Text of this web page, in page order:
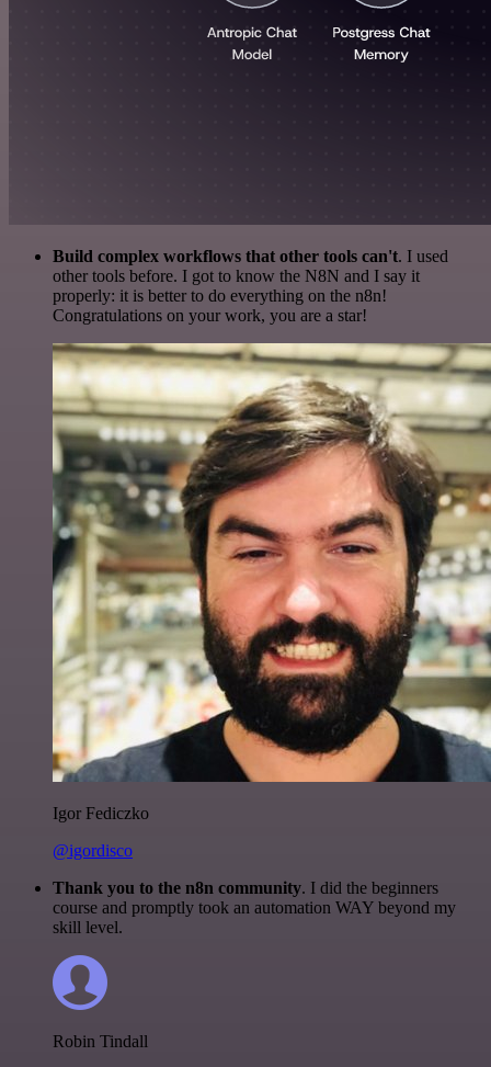
Build complex workflows that other tools can't. I used
other tools before. I got to know the N8N and I say it
properly: it is better to do everything on the n8n!
Congratulations on your work, you are a star!
Igor Fediczko
@igordisco
Thank you to the n8n community. I did the beginners
course and promptly took an automation WAY beyond my
skill level.
Robin Tindall